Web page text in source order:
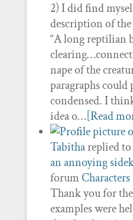
2) I did find
description of
“A long reptilian
nape of the
paragraphs could
condensed. I
idea o…[Read
Tabithareplied
an annoying
forum Characters
Thank you for
examples were